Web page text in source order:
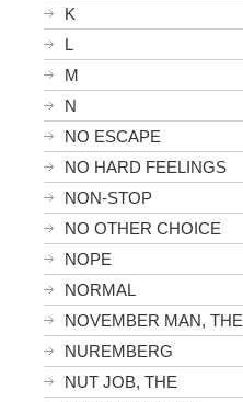
K
L
M
N
NO ESCAPE
NO HARD FEELINGS
NON-STOP
NO OTHER CHOICE
NOPE
NORMAL
NOVEMBER MAN, THE
NUREMBERG
NUT JOB, THE